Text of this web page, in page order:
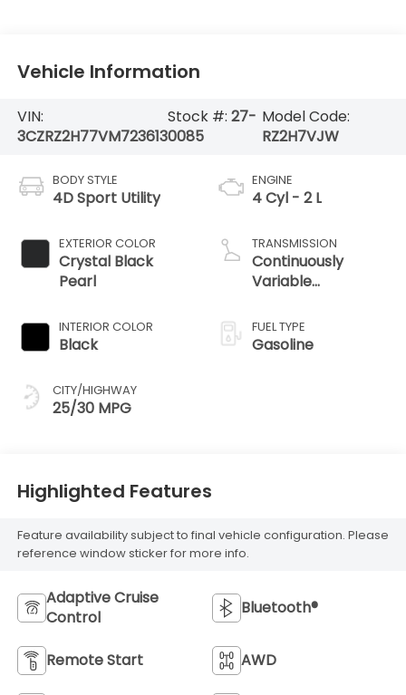
Vehicle Information
VIN:
3CZRZ2H77VM723613
Stock #: 27-
0085
Model Code:
RZ2H7VJW
BODY STYLE
4D Sport Utility
EXTERIOR COLOR
Crystal Black
Pearl
INTERIOR COLOR
Black
CITY/HIGHWAY
25/30 MPG
ENGINE
4 Cyl - 2 L
TRANSMISSION
Continuously
Variable
FUEL TYPE
Gasoline
Highlighted Features
Feature availability subject to final vehicle configuration. Please
reference window sticker for more info.
Adaptive Cruise
Control
Bluetooth®
Remote Start AWD